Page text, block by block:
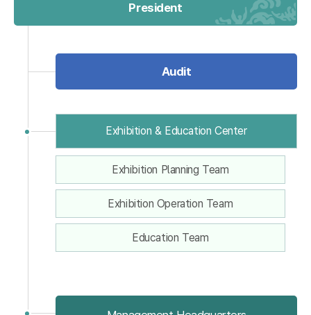
President
Audit
Exhibition & Education Center
Exhibition Planning Team
Exhibition Operation Team
Education Team